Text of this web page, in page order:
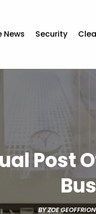
News Security
Post
BYZOE GEOFFRION